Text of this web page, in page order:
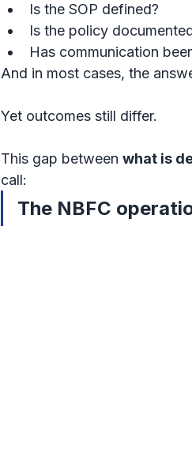
Is the SOP defined?
Is the policy
Has communication
And in most cases, the
Yet outcomes still differ.
This gap between what is
call:
The NBFC